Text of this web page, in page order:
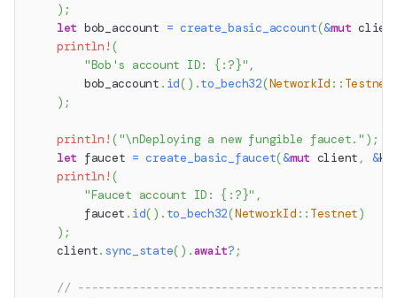
) ;
let bob_account = create_basic_account(&mut
println! (
"Bob's account ID: {:?}" ,
        bob_account
. id( ) .to_bech32(NetworkId :: Testnet
) ;
println! ("\nDeploying a new fungible faucet." ) ;
let faucet = create_basic_faucet(&mut client , &
println! (
"Faucet account ID: {:?}" ,
        faucet
. id( ) . to_bech32(NetworkId :: Testnet)
) ;
    client
. sync_state( ) .await? ;
//